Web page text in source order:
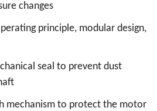
changes
principle, modular design,
seal to prevent dust
mechanism to protect the motor